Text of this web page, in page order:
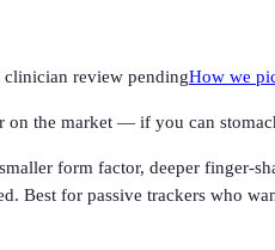
clinician review pendingHow we
on the market — if you can
form factor, deeper finger-
Best for passive trackers who